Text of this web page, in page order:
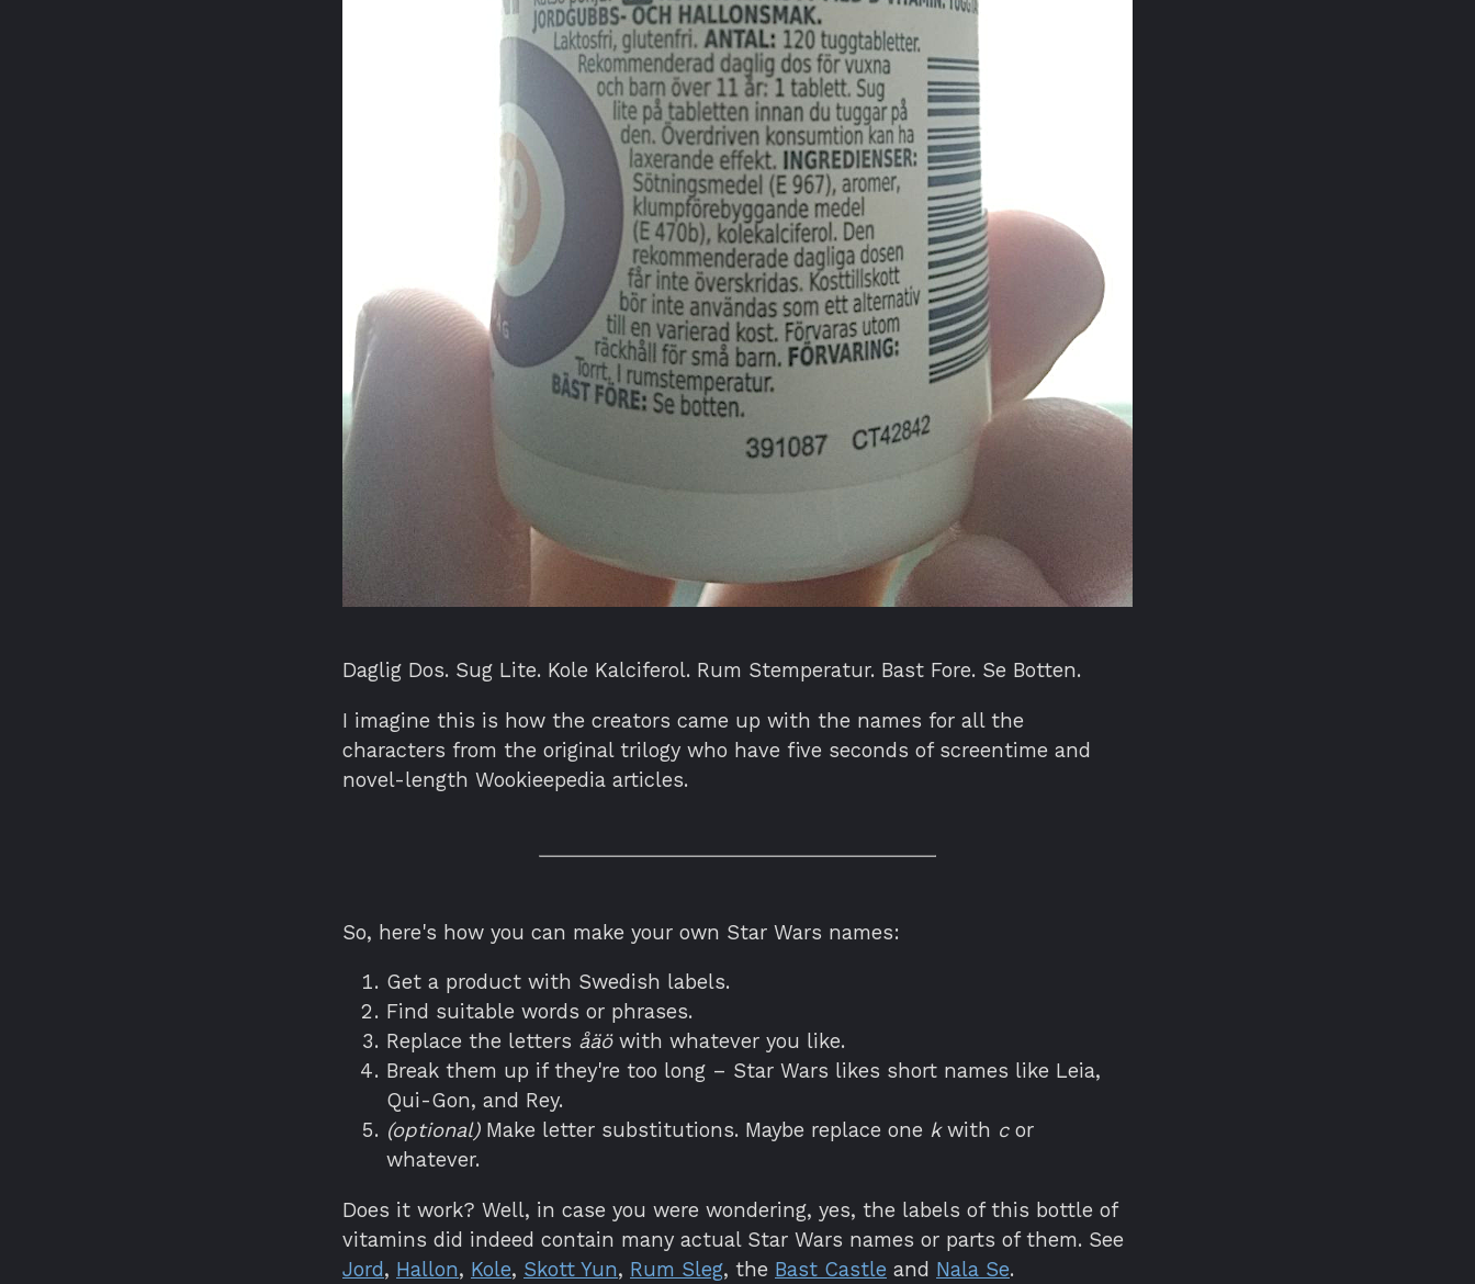
Daglig Dos. Sug Lite. Kole Kalciferol. Rum Stemperatur. Bast Fore. Se Botten.
I imagine this is how the creators came up with the names for all the
characters from the original trilogy who have five seconds of screentime and
novel-length Wookieepedia articles.
So, here's how you can make your own Star Wars names:
Get a product with Swedish labels.
Find suitable words or phrases.
Replace the letters åäöwith whatever you like.
Break them up if they're too long – Star Wars likes short names like Leia,
Qui-Gon, and Rey.
(optional)Make letter substitutions. Maybe replace one kwith cor
whatever.
Does it work? Well, in case you were wondering, yes, the labels of this bottle of
vitamins did indeed contain many actual Star Wars names or parts of them. See
Jord, Hallon, Kole, Skott Yun, Rum Sleg, the Bast Castle and Nala Se.